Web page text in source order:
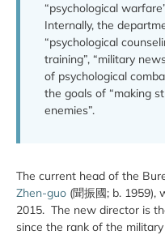
“psychological
Internally, the
“psychological
training”, “military
of psychological
the goals of “making
enemies”.
The current head of the
Zhen-guo (聞振國; b. 1959),
2015. The new director is
since the rank of the